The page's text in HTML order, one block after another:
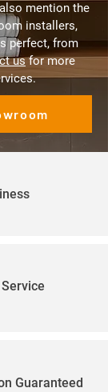
mention the
installers,
perfect, from
usfor more
Guaranteed